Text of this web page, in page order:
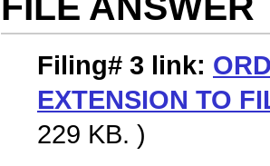
Filing# 3 link:
EXTENSION TO
229 KB. )